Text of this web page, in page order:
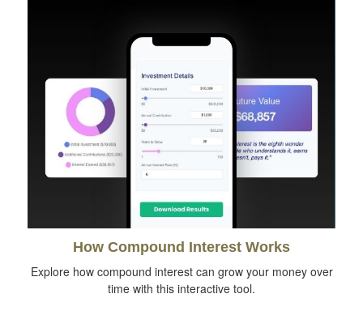
How Compound Interest Works
Explore how compound interest can grow your money over
time with this interactive tool.